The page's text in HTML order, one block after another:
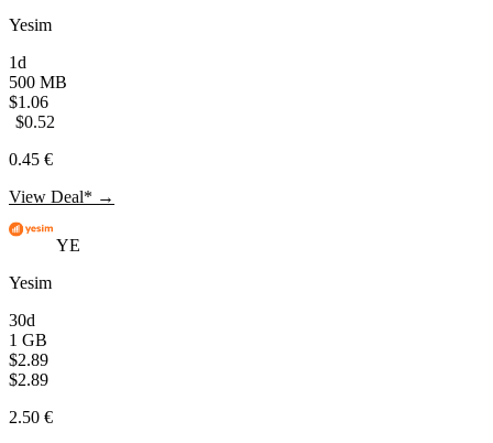
Yesim
1d
500 MB
$1.06
$0.52
0.45 €
View Deal* →
YE
Yesim
30d
1 GB
$2.89
$2.89
2.50 €